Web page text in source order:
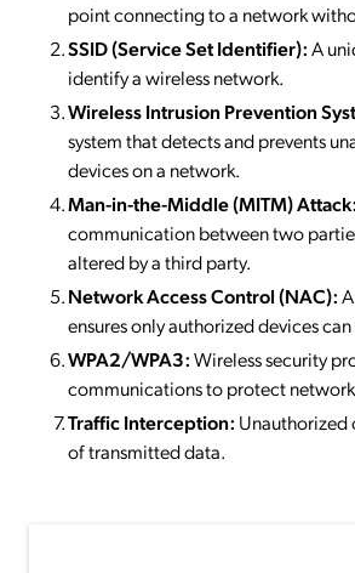
point connecting to a network
SSID (Service Set Identifier):A
identify a wireless network.
Wireless Intrusion Prevention
system that detects and prevents
devices on a network.
Man-in-the-Middle (MITM) Attack:
communication between two
altered by a third party.
Network Access Control (NAC):
ensures only authorized devices
WPA2/WPA3:Wireless security
communications to protect
Traffic Interception: Unauthorized
of transmitted data.